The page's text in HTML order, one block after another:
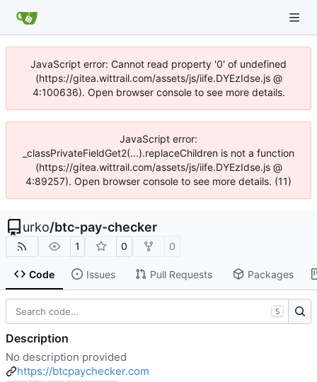
JavaScript error: Cannot read property '0' of undefined
(https://gitea.wittrail.com/assets/js/iife.DYEzIdse.js @
4:100636). Open browser console to see more details.
JavaScript error:
_classPrivateFieldGet2(...).replaceChildren is not a function
(https://gitea.wittrail.com/assets/js/iife.DYEzIdse.js @
4:89257). Open browser console to see more details. (11)
urko/btc-pay-checker
1 0 0
Code Issues Pull Requests Packages
S
Description
No description provided
https://btcpaychecker.com